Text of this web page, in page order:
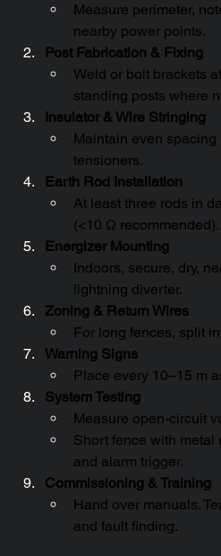
Measure perimeter,
nearby power points.
Post Fabrication & Fixing
Weld or bolt brackets
standing posts where
Insulator & Wire Stringing
Maintain even spacing
tensioners.
Earth Rod Installation
At least three rods in
(<10 Ω recommended).
Energizer Mounting
Indoors, secure, dry,
lightning diverter.
Zoning & Return Wires
For long fences, split
Warning Signs
Place every 10–15 m
System Testing
Measure open-circuit
Short fence with metal
and alarm trigger.
Commissioning & Training
Hand over manuals.
and fault finding.